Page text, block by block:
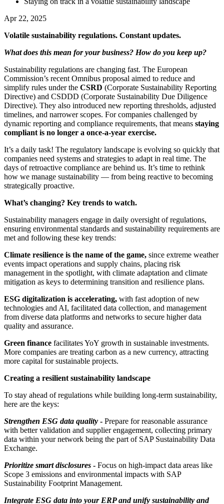
Apr 22, 2025
Volatile sustainability regulations. Constant updates.
What does this mean for your business? How do you keep up?
Sustainability regulations are changing fast. The European
Commission’s recent Omnibus proposal aimed to reduce and
simplify rules under the CSRD (Corporate Sustainability Reporting
Directive) and CSDDD (Corporate Sustainability Due Diligence
Directive). They also introduced new reporting thresholds, adjusted
timelines, and narrower scopes. For companies challenged by
dynamic reporting and compliance requirements, that means staying
compliant is no longer a once-a-year exercise.
It’s a daily task! The regulatory landscape is evolving so quickly that
companies need systems and strategies to adapt in real time. The
days of retroactive compliance are behind us. It’s time to rethink
how we manage sustainability — from being reactive to becoming
strategically proactive.
What’s changing? Key trends to watch.
Sustainability managers engage in daily oversight of regulations,
ensuring environmental standards and sustainability requirements are
met and following these key trends:
Climate resilience is the name of the game, since extreme weather
events impact operations and supply chains, placing risk
management in the spotlight, with climate adaptation and climate
mitigation as keys to determining transition and resilience plans.
ESG digitalization is accelerating, with fast adoption of new
technologies and AI, facilitated data collection, and management
from diverse data platforms and networks to secure higher data
quality and assurance.
Green finance facilitates YoY growth in sustainable investments.
More companies are treating carbon as a new currency, attracting
more capital for sustainable projects.
Creating a resilient sustainability landscape
To stay ahead of regulations while building long-term sustainability,
here are the keys:
Strengthen ESG data quality - Prepare for reasonable assurance
with better validation and supplier engagement, collecting primary
data within your network being the part of SAP Sustainability Data
Exchange.
Prioritize smart disclosures - Focus on high-impact data areas like
Scope 3 emissions and environmental impacts with SAP
Sustainability Footprint Management.
Integrate ESG data into your ERP and unify sustainability and